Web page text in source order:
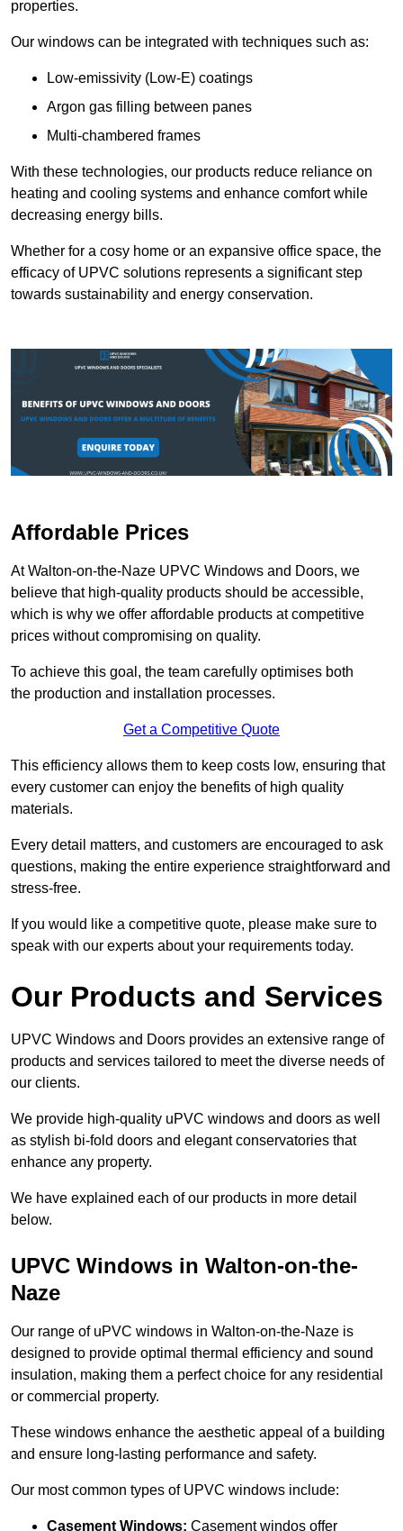
properties.
Our windows can be integrated with techniques such as:
Low-emissivity (Low-E) coatings
Argon gas filling between panes
Multi-chambered frames
With these technologies, our products reduce reliance on
heating and cooling systems and enhance comfort while
decreasing energy bills.
Whether for a cosy home or an expansive office space, the
efficacy of UPVC solutions represents a significant step
towards sustainability and energy conservation.
Affordable Prices
At Walton-on-the-Naze UPVC Windows and Doors, we
believe that high-quality products should be accessible,
which is why we offer affordable products at competitive
prices without compromising on quality.
To achieve this goal, the team carefully optimises both
the production and installation processes.
Get a Competitive Quote
This efficiency allows them to keep costs low, ensuring that
every customer can enjoy the benefits of high quality
materials.
Every detail matters, and customers are encouraged to ask
questions, making the entire experience straightforward and
stress-free.
If you would like a competitive quote, please make sure to
speak with our experts about your requirements today.
Our Products and Services
UPVC Windows and Doors provides an extensive range of
products and services tailored to meet the diverse needs of
our clients.
We provide high-quality uPVC windows and doors as well
as stylish bi-fold doors and elegant conservatories that
enhance any property.
We have explained each of our products in more detail
below.
UPVC Windows in Walton-on-the-
Naze
Our range of uPVC windows in Walton-on-the-Naze is
designed to provide optimal thermal efficiency and sound
insulation, making them a perfect choice for any residential
or commercial property.
These windows enhance the aesthetic appeal of a building
and ensure long-lasting performance and safety.
Our most common types of UPVC windows include:
Casement Windows: Casement windos offer